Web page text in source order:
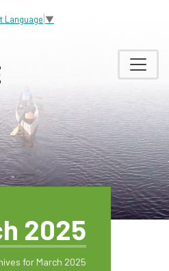
Language ▼
2025
for March 2025